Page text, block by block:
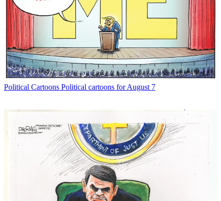
Political Cartoons Political cartoons for August 7